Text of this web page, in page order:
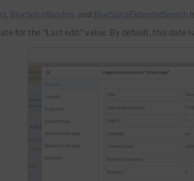
, BlueSpiceReaders, and BlueSpiceExtendedSearch
for the "Last edit" value. By default, this date